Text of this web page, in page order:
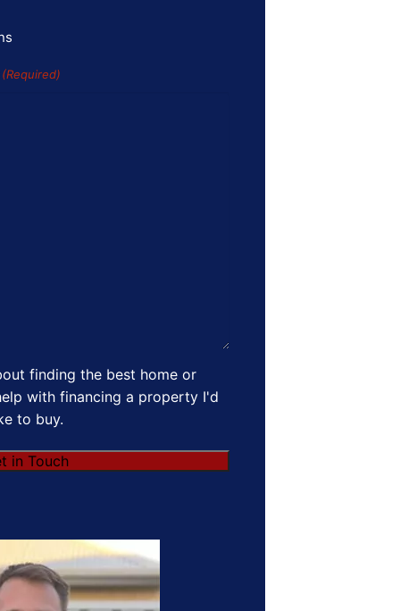
(Required)
finding the best home or
with financing a property I'd
to buy.
in Touch